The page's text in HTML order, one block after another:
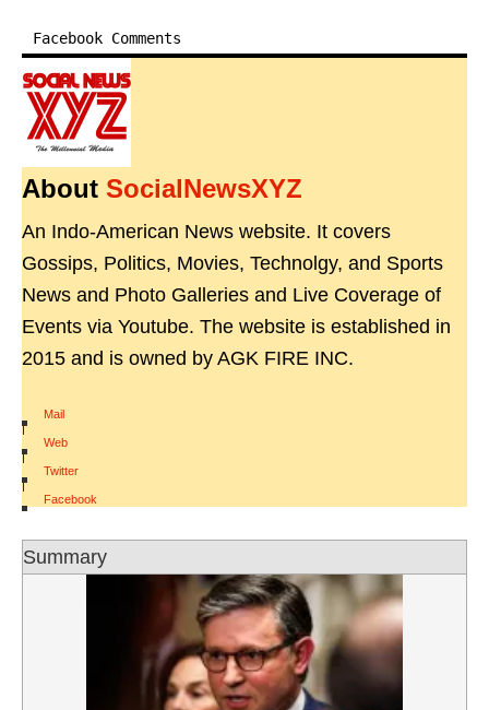
Facebook Comments
About SocialNewsXYZ
An Indo-American News website. It covers
Gossips, Politics, Movies, Technolgy, and Sports
News and Photo Galleries and Live Coverage of
Events via Youtube. The website is established in
2015 and is owned by AGK FIRE INC.
Mail
|
Web
|
Twitter
|
Facebook
Summary